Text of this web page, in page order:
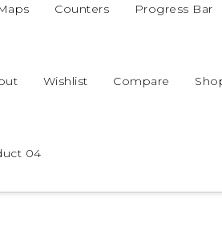
Counters Progress Bar
Wishlist Compare
04